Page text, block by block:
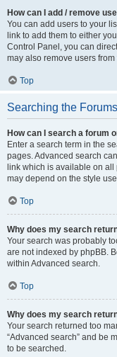
How can I add / remove
You can add users to your
link to add them to either
Control Panel, you can
may also remove users
Top
Searching the Forums
How can I search a forum
Enter a search term in the
pages. Advanced search
link which is available on
may depend on the style
Top
Why does my search
Your search was probably
are not indexed by phpBB.
within Advanced search.
Top
Why does my search
Your search returned too
“Advanced search” and be
to be searched.